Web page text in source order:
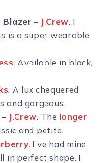
Blazer – J.Crew. I
is a super wearable
. Available in black,
. A lux chequered
and gorgeous.
– J.Crew. The longer
and petite.
. I’ve had mine
in perfect shape. I